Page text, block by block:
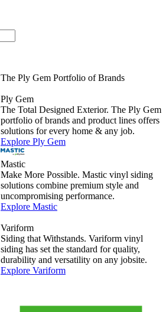
The Ply Gem Portfolio of Brands
Ply Gem
The Total Designed Exterior. The Ply Gem
portfolio of brands and product lines offers
solutions for every home & any job.
Explore Ply Gem
Mastic
Make More Possible. Mastic vinyl siding
solutions combine premium style and
uncompromising performance.
Explore Mastic
Variform
Siding that Withstands. Variform vinyl
siding has set the standard for quality,
durability and versatility on any jobsite.
Explore Variform